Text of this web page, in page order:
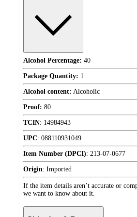
Alcohol Percentage: 40
Package Quantity: 1
Alcohol content: Alcoholic
Proof: 80
TCIN: 14984943
UPC: 088110931049
Item Number (DPCI): 213-07-0677
Origin: Imported
If the item details aren’t accurate or
we want to know about it.